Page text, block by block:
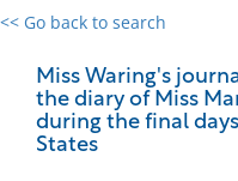
<< Go back to search
Miss Waring's
the diary of Miss
during the final
States
0 results